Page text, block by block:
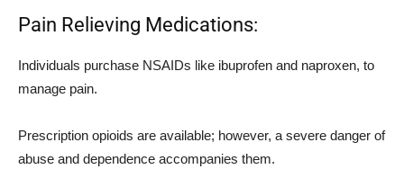
Pain Relieving Medications:
Individuals purchase NSAIDs like ibuprofen and naproxen, to
manage pain.
Prescription opioids are available; however, a severe danger of
abuse and dependence accompanies them.